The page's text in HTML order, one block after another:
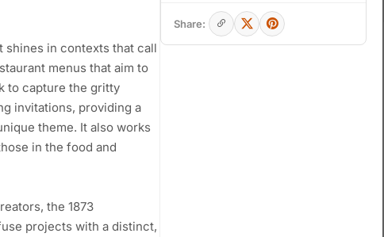
shines in contexts that call
menus that aim to
to capture the gritty
invitations, providing a
theme. It also works
in the food and
the 1873
projects with a distinct,
Share: